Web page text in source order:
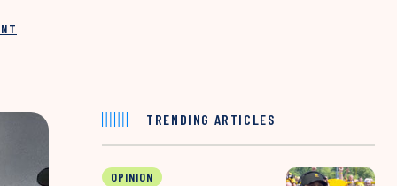
TRENDING ARTICLES
OPINION